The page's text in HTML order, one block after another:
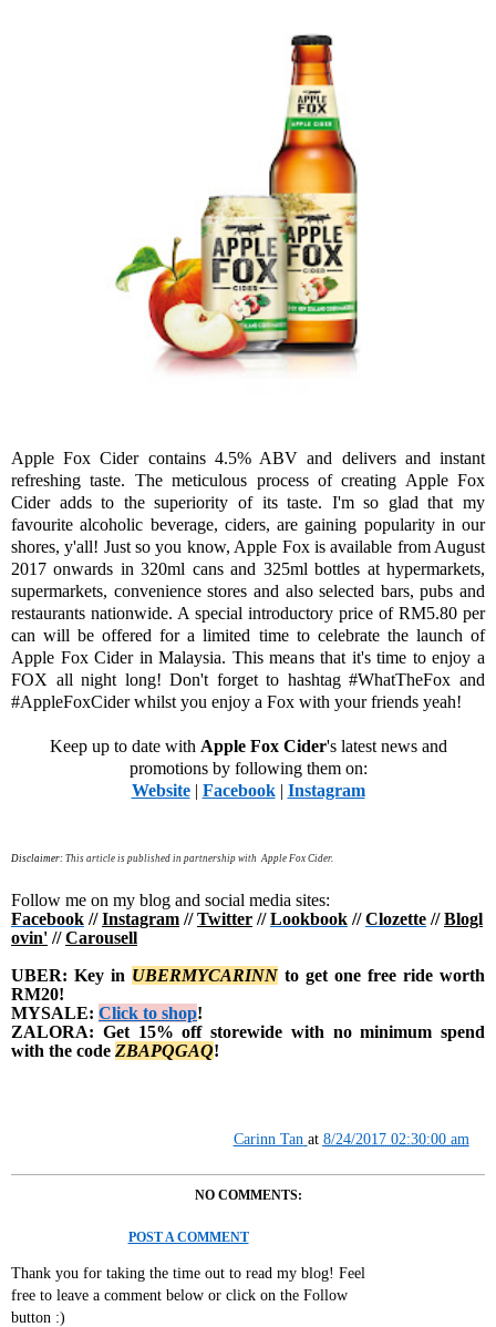
Apple Fox Cider contains 4.5% ABV and delivers and instant
refreshing taste. The meticulous process of creating Apple Fox
Cider adds to the superiority of its taste. I'm so glad that my
favourite alcoholic beverage, ciders, are gaining popularity in our
shores, y'all! Just so you know, Apple Fox is available from August
2017 onwards in 320ml cans and 325ml bottles at hypermarkets,
supermarkets, convenience stores and also selected bars, pubs and
restaurants nationwide. A special introductory price of RM5.80 per
can will be offered for a limited time to celebrate the launch of
Apple Fox Cider in Malaysia. This means that it's time to enjoy a
FOX all night long! Don't forget to hashtag #WhatTheFox and
#AppleFoxCider whilst you enjoy a Fox with your friends yeah!
Keep up to date with Apple Fox Cider's latest news and
promotions by following them on:
Website| Facebook| Instagram
Disclaimer: This article is published in partnership with Apple Fox Cider.
Follow me on my blog and social media sites:
Facebook //Instagram //Twitter //Lookbook //Clozette //Blogl
ovin' //Carousell
UBER: Key in UBERMYCARINN to get one free ride worth
RM20!
MYSALE: Click to shop!
ZALORA: Get 15% off storewide with no minimum spend
with the code ZBAPQGAQ!
Carinn Tan at 8/24/2017 02:30:00 am
NO COMMENTS:
POST A COMMENT
Thank you for taking the time out to read my blog! Feel
free to leave a comment below or click on the Follow
button :)